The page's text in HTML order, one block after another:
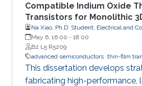
Compatible Indium Oxide
Transistors for Monolithic
Na Xiao, Ph.D. Student, Electrical and
May 6, 16:00 - 18:00
B2 L5 R5209
advanced semiconductors thin-film
This dissertation develops
fabricating high-performance,